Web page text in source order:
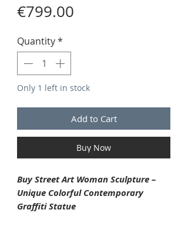
€799.00
Quantity*
Only 1 left in stock
Add to Cart
Buy Now
Buy Street Art Woman Sculpture –
Unique Colorful Contemporary
Graffiti Statue